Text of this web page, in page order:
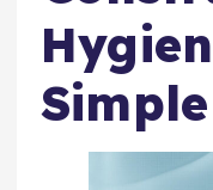
Simple